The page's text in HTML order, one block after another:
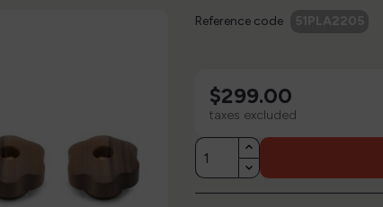
Reference code 51PLA2205
$299.00
taxes excluded